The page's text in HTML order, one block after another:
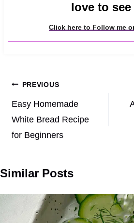
love to
Click here to Follow me
Post
navigation
PREVIOUS
Easy Homemade
White Bread Recipe
for Beginners
Similar Posts